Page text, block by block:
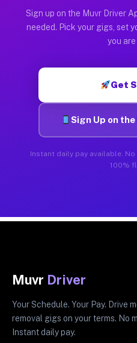
Sign up on the Muvr Driver
needed. Pick your gigs, set
you
Get
Sign Up on
Instant daily pay available.
100%
Muvr Driver
Your Schedule. Your Pay. Drive
removal gigs on your terms. No
Instant daily pay.